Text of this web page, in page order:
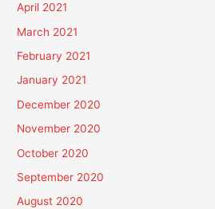
April 2021
March 2021
February 2021
January 2021
December 2020
November 2020
October 2020
September 2020
August 2020